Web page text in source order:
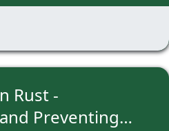
Rust -
Preventing